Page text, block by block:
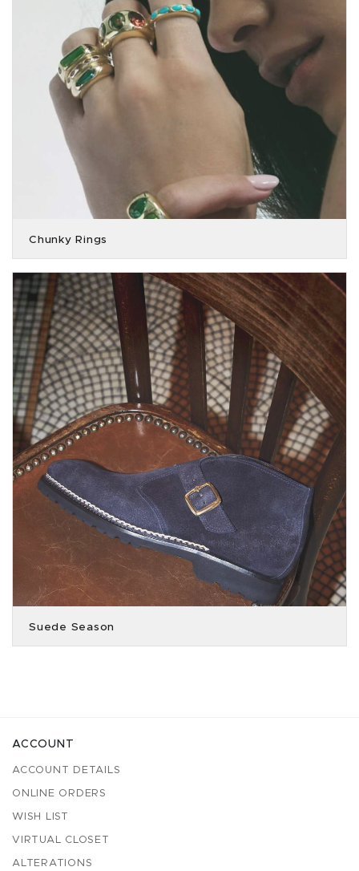
Chunky Rings
Suede Season
ACCOUNT
ACCOUNT DETAILS
ONLINE ORDERS
WISH LIST
VIRTUAL CLOSET
ALTERATIONS